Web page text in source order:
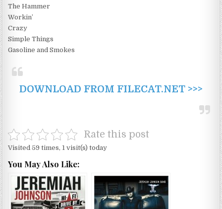
The Hammer
Workin’
Crazy
Simple Things
Gasoline and Smokes
DOWNLOAD FROM FILECAT.NET >>>
Rate this post
Visited 59 times, 1 visit(s) today
You May Also Like: